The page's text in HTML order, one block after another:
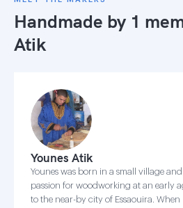
Handmade by 1
Atik
Younes Atik
Younes was born in a small village
passion for woodworking at an early
to the near-by city of Essaouira.